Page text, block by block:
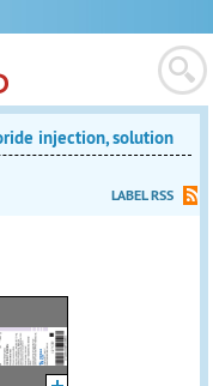
injection, solution
LABEL RSS